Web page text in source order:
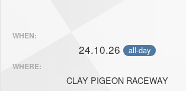
WHEN:
24.10.26 all-day
WHERE:
CLAY PIGEON RACEWAY